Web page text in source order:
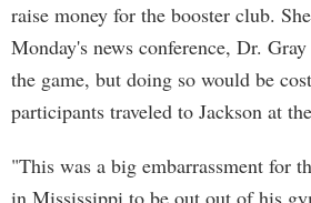
raise money for the booster club.
Monday's news conference, Dr.
the game, but doing so would be
participants traveled to Jackson at
"This was a big embarrassment for
in Mississippi to be out out of his